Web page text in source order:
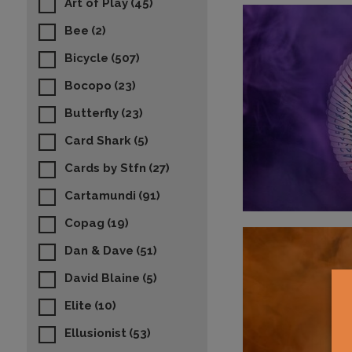
Art of Play (45)
Bee (2)
Bicycle (507)
Bocopo (23)
Butterfly (23)
Card Shark (5)
Cards by Stfn (27)
Cartamundi (91)
Copag (19)
Dan & Dave (51)
David Blaine (5)
Elite (10)
Ellusionist (53)